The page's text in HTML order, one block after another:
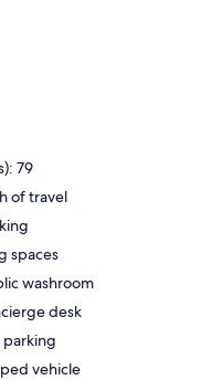
79
of travel
spaces
washroom
desk
parking
vehicle